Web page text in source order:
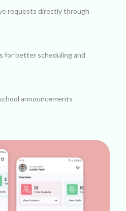
requests directly through
for better scheduling and
announcements